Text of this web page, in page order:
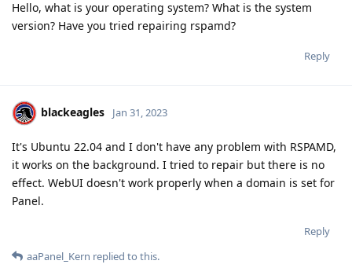
Hello, what is your operating system? What is the system
version? Have you tried repairing rspamd?
Reply
blackeagles Jan 31, 2023
It's Ubuntu 22.04 and I don't have any problem with RSPAMD,
it works on the background. I tried to repair but there is no
effect. WebUI doesn't work properly when a domain is set for
Panel.
Reply
aaPanel_Kern replied to this.